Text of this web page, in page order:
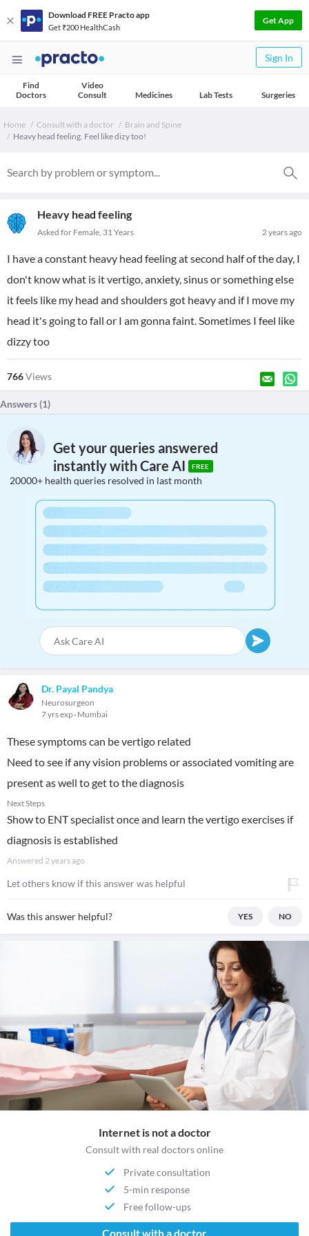
Download FREE Practo app
Get ₹200 HealthCash
Get App
Sign In
Find
Doctors
Video
Consult
Medicines Lab Tests Surgeries
Home Consult with a doctor
Brain and Spine
Heavy head feeling. Feel like dizy too!
Heavy head feeling
2 years ago
Asked for Female, 31 Years
I have a constant heavy head feeling at second half of the day, I
don't know what is it vertigo, anxiety, sinus or something else
it feels like my head and shoulders got heavy and if I move my
head it's going to fall or I am gonna faint. Sometimes I feel like
dizzy too
766Views
Answers (1)
Get your queries answered
instantly with Care AI
FREE
20000+ health queries resolved in last month
Dr. Payal Pandya
Neurosurgeon
7 yrs exp Mumbai
These symptoms can be vertigo related
Need to see if any vision problems or associated vomiting are
present as well to get to the diagnosis
Next Steps
Show to ENT specialist once and learn the vertigo exercises if
diagnosis is established
Answered 2 years ago
Let others know if this answer was helpful
Was this answer helpful? YES NO
Internet is not a doctor
Consult with real doctors online
Private consultation
5-min response
Free follow-ups
Consult with a doctor